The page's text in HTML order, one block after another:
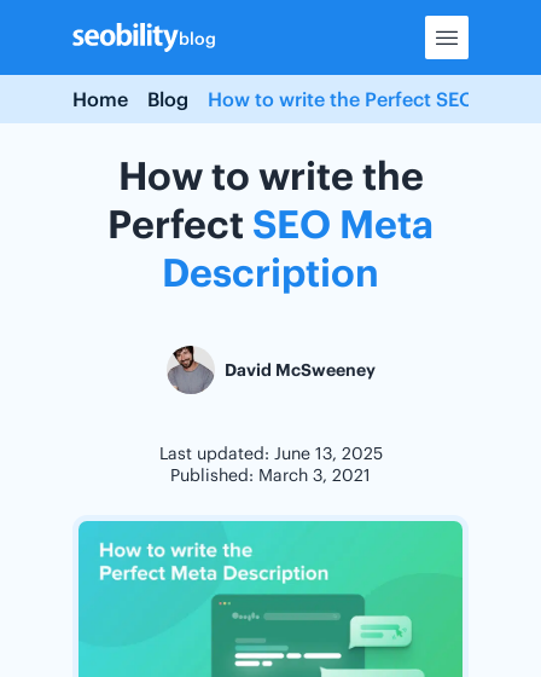
content
blog
Home Blog How to write the Perfect SEO Meta
How to write the
Perfect SEO Meta
Description
David McSweeney
Last updated: June 13, 2025
Published: March 3, 2021